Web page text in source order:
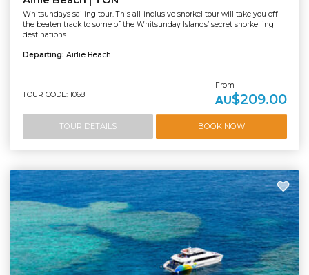
Whitsundays sailing tour. This all-inclusive snorkel tour will take you off
the beaten track to some of the Whitsunday Islands’ secret snorkelling
destinations.
Departing: Airlie Beach
TOUR CODE: 1068
From
AU$209.00
TOUR DETAILS BOOK NOW